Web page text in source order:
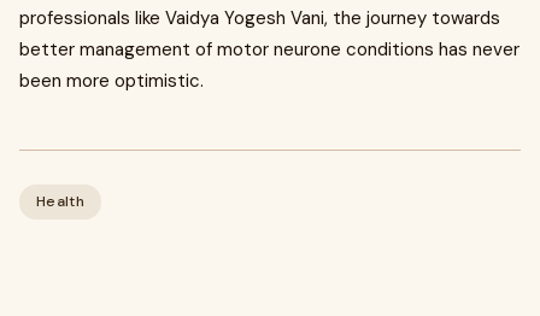
professionals like Vaidya Yogesh Vani, the journey towards
better management of motor neurone conditions has never
been more optimistic.
Health